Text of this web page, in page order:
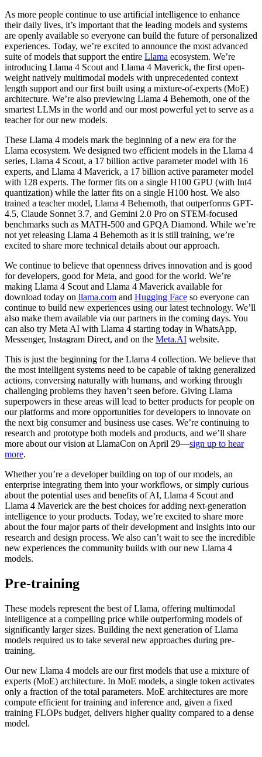
As more people continue to use artificial intelligence to enhance
their daily lives, it’s important that the leading models and systems
are openly available so everyone can build the future of personalized
experiences. Today, we’re excited to announce the most advanced
suite of models that support the entire Llama ecosystem. We’re
introducing Llama 4 Scout and Llama 4 Maverick, the first open-
weight natively multimodal models with unprecedented context
length support and our first built using a mixture-of-experts (MoE)
architecture. We’re also previewing Llama 4 Behemoth, one of the
smartest LLMs in the world and our most powerful yet to serve as a
teacher for our new models.
These Llama 4 models mark the beginning of a new era for the
Llama ecosystem. We designed two efficient models in the Llama 4
series, Llama 4 Scout, a 17 billion active parameter model with 16
experts, and Llama 4 Maverick, a 17 billion active parameter model
with 128 experts. The former fits on a single H100 GPU (with Int4
quantization) while the latter fits on a single H100 host. We also
trained a teacher model, Llama 4 Behemoth, that outperforms GPT-
4.5, Claude Sonnet 3.7, and Gemini 2.0 Pro on STEM-focused
benchmarks such as MATH-500 and GPQA Diamond. While we’re
not yet releasing Llama 4 Behemoth as it is still training, we’re
excited to share more technical details about our approach.
We continue to believe that openness drives innovation and is good
for developers, good for Meta, and good for the world. We’re
making Llama 4 Scout and Llama 4 Maverick available for
download today on llama.com and Hugging Face so everyone can
continue to build new experiences using our latest technology. We’ll
also make them available via our partners in the coming days. You
can also try Meta AI with Llama 4 starting today in WhatsApp,
Messenger, Instagram Direct, and on the Meta.AI website.
This is just the beginning for the Llama 4 collection. We believe that
the most intelligent systems need to be capable of taking generalized
actions, conversing naturally with humans, and working through
challenging problems they haven’t seen before. Giving Llama
superpowers in these areas will lead to better products for people on
our platforms and more opportunities for developers to innovate on
the next big consumer and business use cases. We’re continuing to
research and prototype both models and products, and we’ll share
more about our vision at LlamaCon on April 29—sign up to hear
more.
Whether you’re a developer building on top of our models, an
enterprise integrating them into your workflows, or simply curious
about the potential uses and benefits of AI, Llama 4 Scout and
Llama 4 Maverick are the best choices for adding next-generation
intelligence to your products. Today, we’re excited to share more
about the four major parts of their development and insights into our
research and design process. We also can’t wait to see the incredible
new experiences the community builds with our new Llama 4
models.
Pre-training
These models represent the best of Llama, offering multimodal
intelligence at a compelling price while outperforming models of
significantly larger sizes. Building the next generation of Llama
models required us to take several new approaches during pre-
training.
Our new Llama 4 models are our first models that use a mixture of
experts (MoE) architecture. In MoE models, a single token activates
only a fraction of the total parameters. MoE architectures are more
compute efficient for training and inference and, given a fixed
training FLOPs budget, delivers higher quality compared to a dense
model.